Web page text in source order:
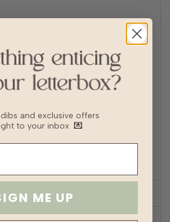
knitwear inside out and place into
with cold short wash cycle
and no bulky garments such as
No
and exclusive offers
to your inbox 💌
ME UP